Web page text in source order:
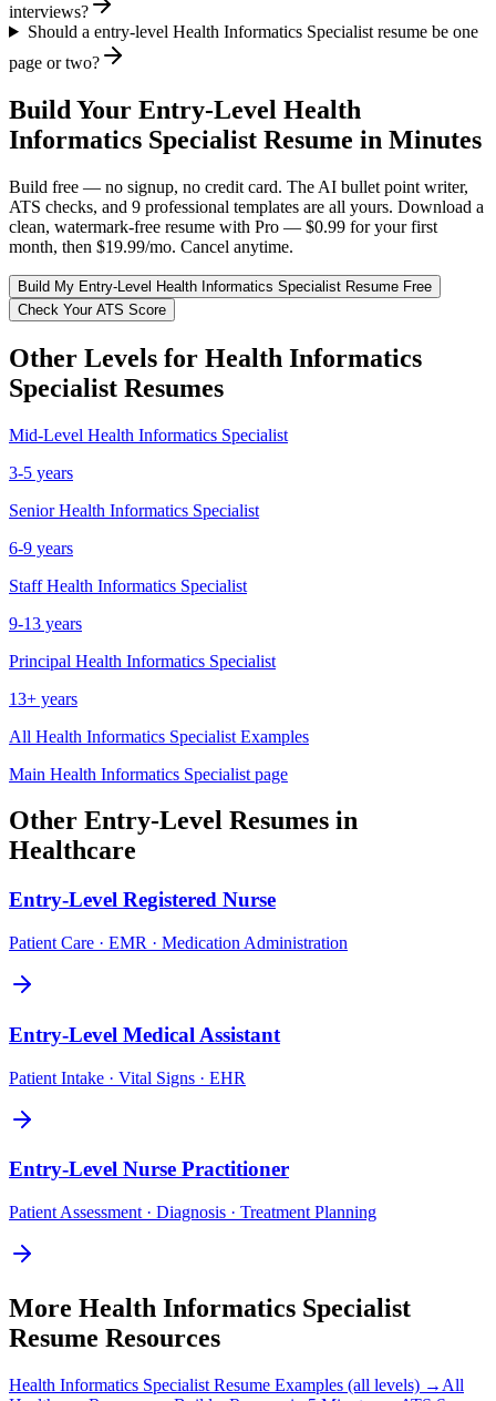
interviews?
Should a entry-level Health Informatics Specialist resume be one
page or two?
Build Your Entry-Level Health
Informatics Specialist Resume in Minutes
Build free — no signup, no credit card. The AI bullet point writer,
ATS checks, and 9 professional templates are all yours. Download a
clean, watermark-free resume with Pro — $0.99 for your first
month, then $19.99/mo. Cancel anytime.
Build My Entry-Level Health Informatics Specialist Resume Free
Check Your ATS Score
Other Levels for Health Informatics
Specialist Resumes
Mid-Level Health Informatics Specialist
3-5 years
Senior Health Informatics Specialist
6-9 years
Staff Health Informatics Specialist
9-13 years
Principal Health Informatics Specialist
13+ years
All Health Informatics Specialist Examples
Main Health Informatics Specialist page
Other Entry-Level Resumes in
Healthcare
Entry-Level Registered Nurse
Patient Care · EMR · Medication Administration
Entry-Level Medical Assistant
Patient Intake · Vital Signs · EHR
Entry-Level Nurse Practitioner
Patient Assessment · Diagnosis · Treatment Planning
More Health Informatics Specialist
Resume Resources
Health Informatics Specialist Resume Examples (all levels) → All